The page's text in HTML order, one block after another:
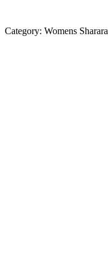
Category: Womens Sharara